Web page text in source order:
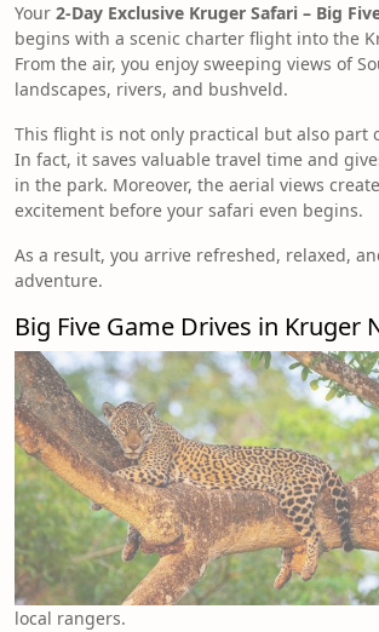
Your 2-Day Exclusive Kruger Safari – Big
begins with a scenic charter flight into the
From the air, you enjoy sweeping views of
landscapes, rivers, and bushveld.
This flight is not only practical but also part
In fact, it saves valuable travel time and
in the park. Moreover, the aerial views
excitement before your safari even begins.
As a result, you arrive refreshed, relaxed,
adventure.
Big Five Game Drives in Kruger
local rangers.